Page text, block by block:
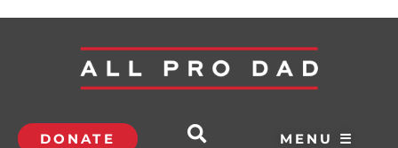
DONATE MENU ☰